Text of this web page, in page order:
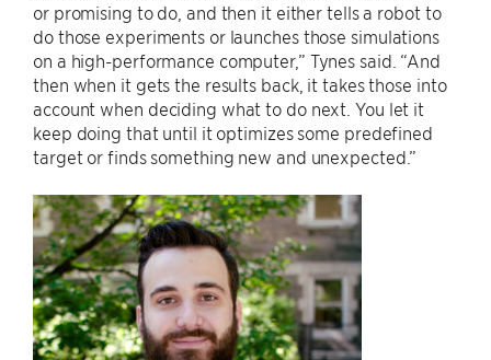
or promising to do, and then it either tells a robot to
do those experiments or launches those simulations
on a high-performance computer,” Tynes said. “And
then when it gets the results back, it takes those into
account when deciding what to do next. You let it
keep doing that until it optimizes some predefined
target or finds something new and unexpected.”